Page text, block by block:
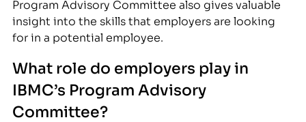
Program Advisory Committee also gives valuable
insight into the skills that employers are looking
for in a potential employee.
What role do employers play in
IBMC’s Program Advisory
Committee?